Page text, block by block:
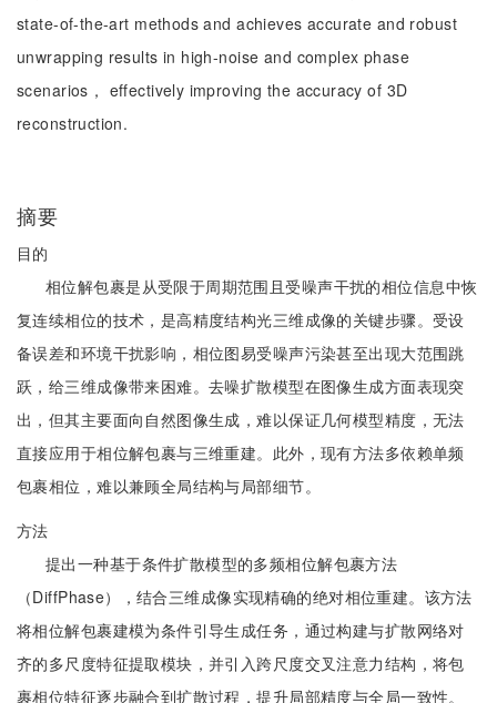
state-of-the-art methods and achieves accurate and robust
unwrapping results in high-noise and complex phase
scenarios， effectively improving the accuracy of 3D
reconstruction.
摘要
目的
相位解包裹是从受限于周期范围且受噪声干扰的相位信息中恢
复连续相位的技术，是高精度结构光三维成像的关键步骤。受设
备误差和环境干扰影响，相位图易受噪声污染甚至出现大范围跳
跃，给三维成像带来困难。去噪扩散模型在图像生成方面表现突
出，但其主要面向自然图像生成，难以保证几何模型精度，无法
直接应用于相位解包裹与三维重建。此外，现有方法多依赖单频
包裹相位，难以兼顾全局结构与局部细节。
方法
提出一种基于条件扩散模型的多频相位解包裹方法
（DiffPhase），结合三维成像实现精确的绝对相位重建。该方法
将相位解包裹建模为条件引导生成任务，通过构建与扩散网络对
齐的多尺度特征提取模块，并引入跨尺度交叉注意力结构，将包
裹相位特征逐步融合到扩散过程，提升局部精度与全局一致性。